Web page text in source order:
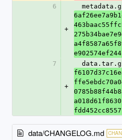
6
+
e902574ef244
7
+
fdd452cc8557
data/CHANGELOG.md